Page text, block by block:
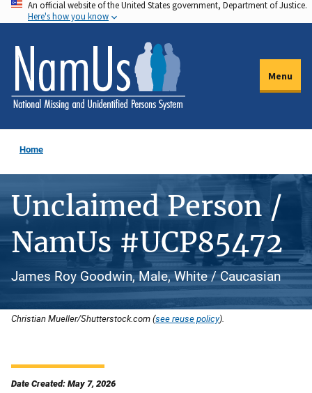
Skip
to
main
content
An official website of the United States government, Department of Justice.
Here's how you know
Menu
Home
Unclaimed Person /
NamUs #UCP85472
James Roy Goodwin, Male, White / Caucasian
Christian Mueller/Shutterstock.com (see reuse policy).
Date Created: May 7, 2026